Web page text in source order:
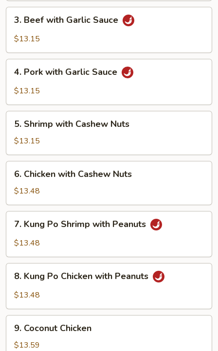
Sauce
Beef
with
Sauce
3. Beef with Garlic Sauce
$13.15
Pork
with
Sauce
4. Pork with Garlic Sauce
$13.15
Shrimp
with
Cashew
Nuts
5. Shrimp with Cashew Nuts
$13.15
Chicken
with
Cashew
Nuts
6. Chicken with Cashew Nuts
$13.48
Kung
Po
with
Peanuts
7. Kung Po Shrimp with Peanuts
$13.48
Kung
Po
with
Peanuts
8. Kung Po Chicken with Peanuts
$13.48
Coconut
Chicken
9. Coconut Chicken
$13.59